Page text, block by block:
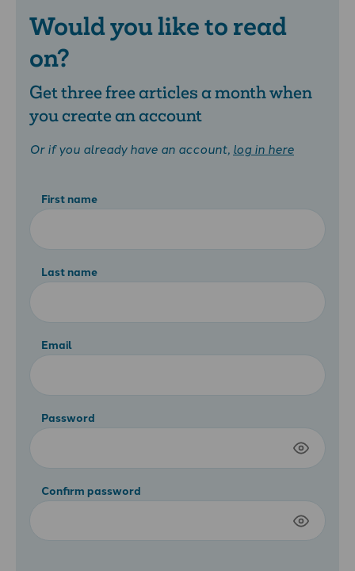
Would you like to read
on?
Get three free articles a month when
you create an account
Or if you already have an account, log in here
First name
Last name
Email
Password
Confirm password